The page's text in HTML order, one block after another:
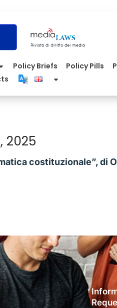
Policy Briefs Policy Pills
2025
costituzionale”, di